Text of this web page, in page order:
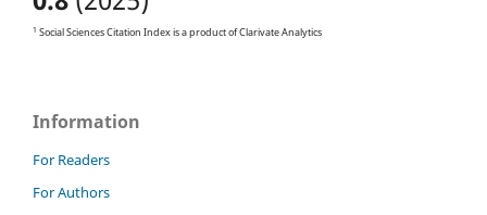
1 Social Sciences Citation Index is a product of Clarivate Analytics
Information
For Readers
For Authors